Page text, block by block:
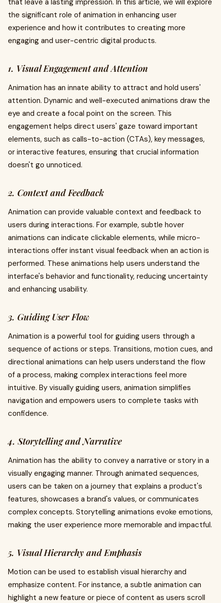
that leave a lasting impression. In this article, we will explore
the significant role of animation in enhancing user
experience and how it contributes to creating more
engaging and user-centric digital products.
1. Visual Engagement and Attention
Animation has an innate ability to attract and hold users'
attention. Dynamic and well-executed animations draw the
eye and create a focal point on the screen. This
engagement helps direct users' gaze toward important
elements, such as calls-to-action (CTAs), key messages,
or interactive features, ensuring that crucial information
doesn't go unnoticed.
2. Context and Feedback
Animation can provide valuable context and feedback to
users during interactions. For example, subtle hover
animations can indicate clickable elements, while micro-
interactions offer instant visual feedback when an action is
performed. These animations help users understand the
interface's behavior and functionality, reducing uncertainty
and enhancing usability.
3. Guiding User Flow
Animation is a powerful tool for guiding users through a
sequence of actions or steps. Transitions, motion cues, and
directional animations can help users understand the flow
of a process, making complex interactions feel more
intuitive. By visually guiding users, animation simplifies
navigation and empowers users to complete tasks with
confidence.
4. Storytelling and Narrative
Animation has the ability to convey a narrative or story in a
visually engaging manner. Through animated sequences,
users can be taken on a journey that explains a product's
features, showcases a brand's values, or communicates
complex concepts. Storytelling animations evoke emotions,
making the user experience more memorable and impactful.
5. Visual Hierarchy and Emphasis
Motion can be used to establish visual hierarchy and
emphasize content. For instance, a subtle animation can
highlight a new feature or piece of content as users scroll